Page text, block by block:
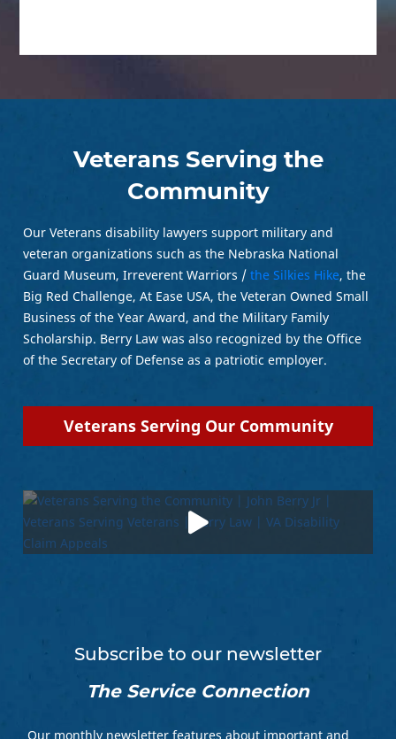
Veterans Serving the
Community
Our Veterans disability lawyers support military and
veteran organizations such as the Nebraska National
Guard Museum, Irreverent Warriors /the Silkies Hike, the
Big Red Challenge, At Ease USA, the Veteran Owned Small
Business of the Year Award, and the Military Family
Scholarship. Berry Law was also recognized by the Office
of the Secretary of Defense as a patriotic employer.
Veterans Serving Our Community
Subscribe to our newsletter
The Service Connection
Our monthly newsletter features about important and